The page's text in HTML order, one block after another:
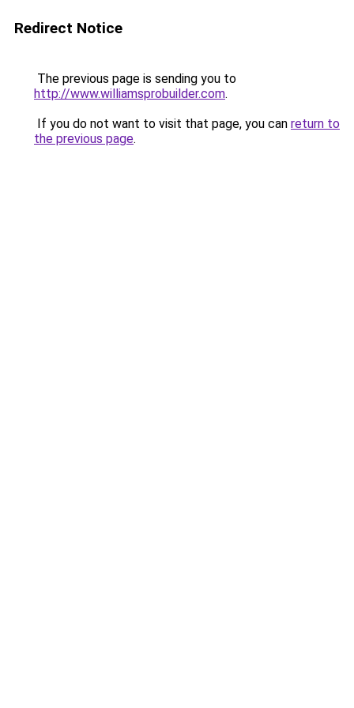
Redirect Notice
The previous page is sending you to
http://www.williamsprobuilder.com.
If you do not want to visit that page, you can return to
the previous page.